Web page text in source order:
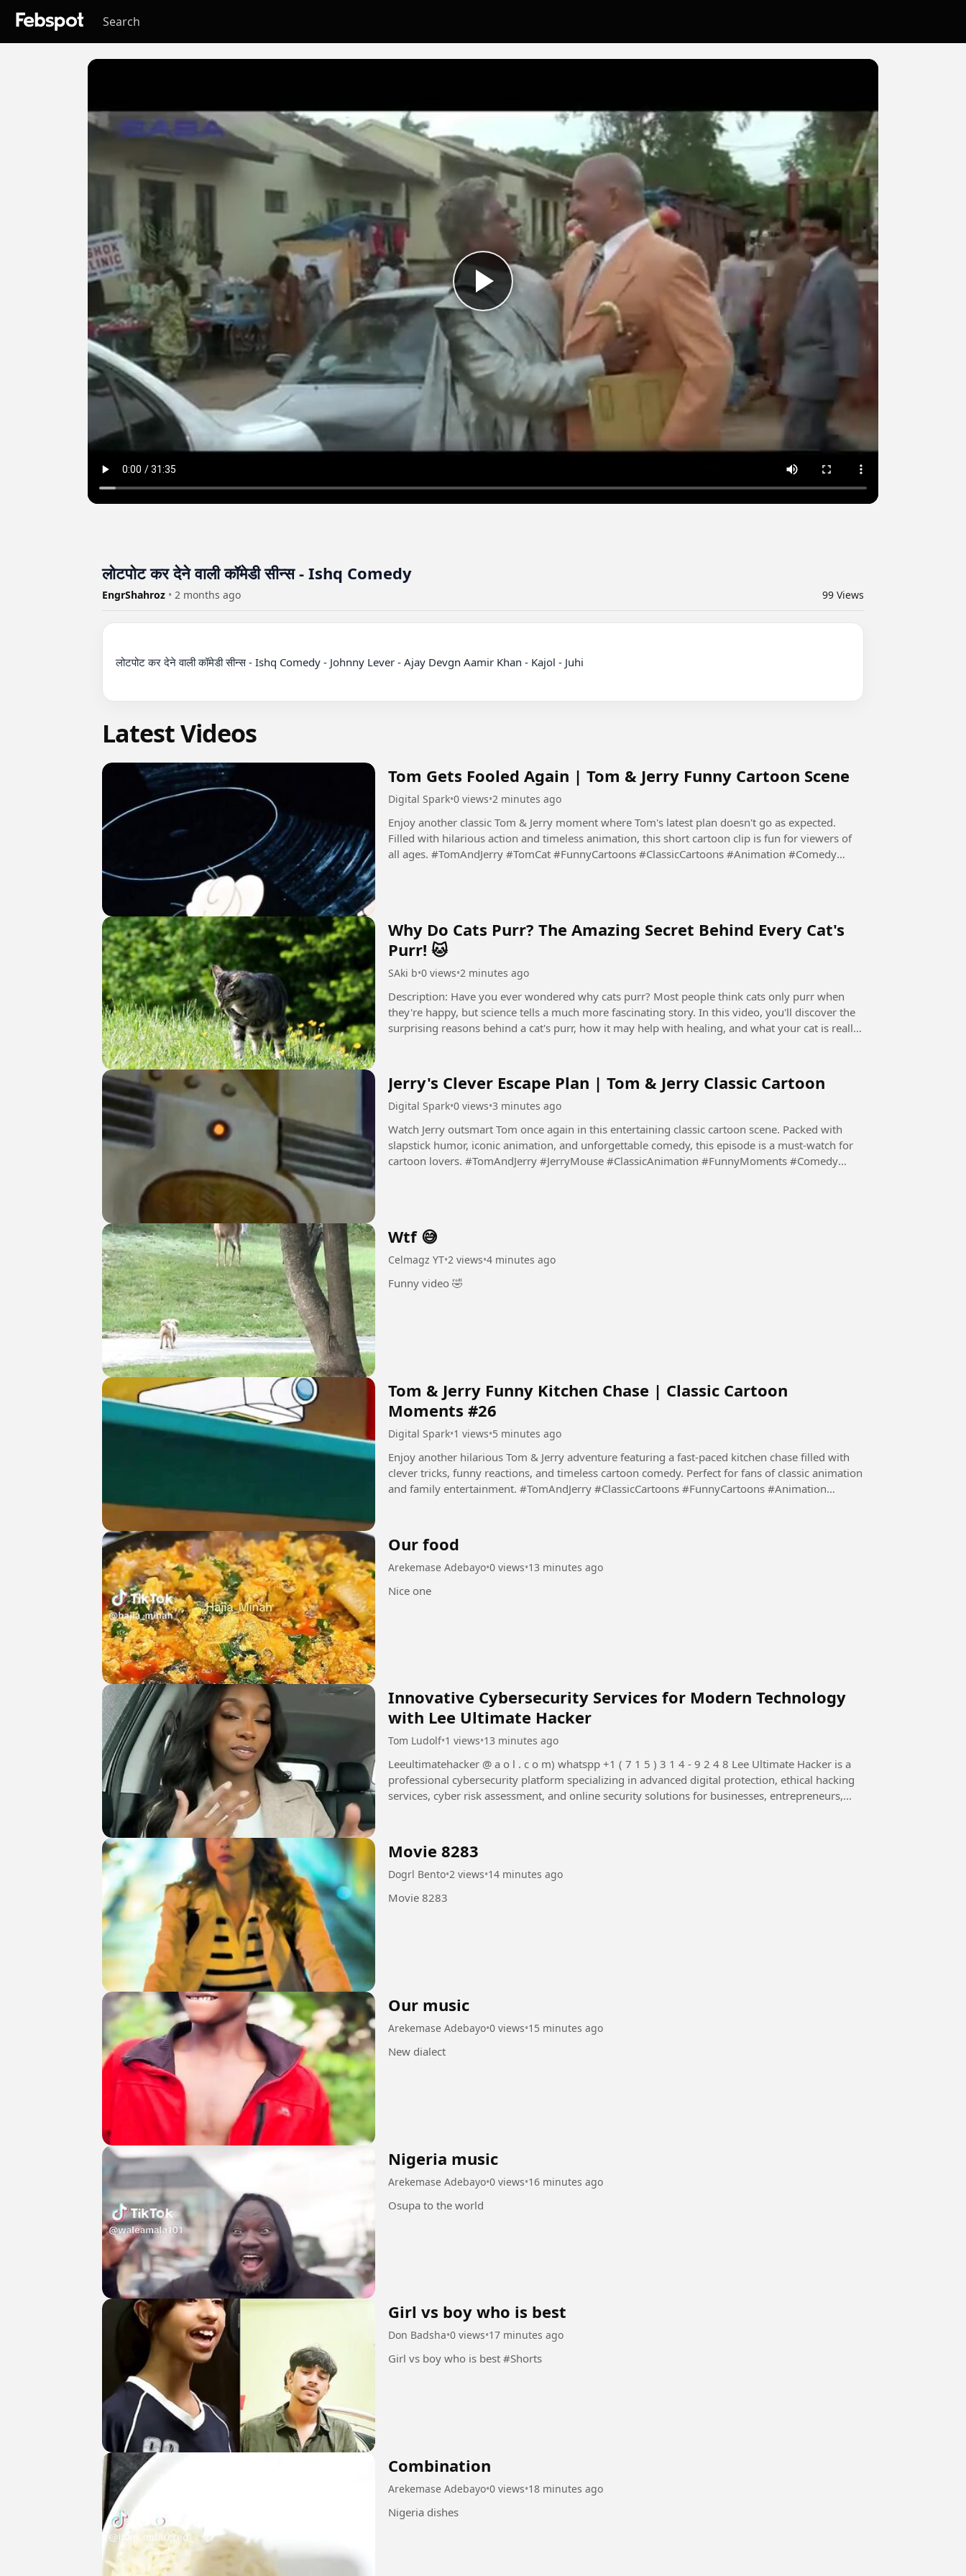
लोटपोट कर देने वाली कॉमेडी सीन्स - Ishq Comedy
EngrShahroz • 2 months ago 99 Views
लोटपोट कर देने वाली कॉमेडी सीन्स - Ishq Comedy - Johnny Lever - Ajay Devgn Aamir Khan - Kajol - Juhi
Latest Videos
Tom Gets Fooled Again | Tom & Jerry Funny Cartoon Scene
Digital Spark•0 views•2 minutes ago
Enjoy another classic Tom & Jerry moment where Tom's latest plan doesn't go as expected.
Filled with hilarious action and timeless animation, this short cartoon clip is fun for viewers of
all ages. #TomAndJerry #TomCat #FunnyCartoons #ClassicCartoons #Animation #Comedy
Why Do Cats Purr? The Amazing Secret Behind Every Cat's
Purr! 🐱
SAki b•0 views•2 minutes ago
Description: Have you ever wondered why cats purr? Most people think cats only purr when
they're happy, but science tells a much more fascinating story. In this video, you'll discover the
surprising reasons behind a cat's purr, how it may help with healing, and what your cat is really
Jerry's Clever Escape Plan | Tom & Jerry Classic Cartoon
Digital Spark•0 views•3 minutes ago
Watch Jerry outsmart Tom once again in this entertaining classic cartoon scene. Packed with
slapstick humor, iconic animation, and unforgettable comedy, this episode is a must-watch for
cartoon lovers. #TomAndJerry #JerryMouse #ClassicAnimation #FunnyMoments #Comedy
Wtf 😅
Celmagz YT•2 views•4 minutes ago
Funny video 🤣
Tom & Jerry Funny Kitchen Chase | Classic Cartoon
Moments #26
Digital Spark•1 views•5 minutes ago
Enjoy another hilarious Tom & Jerry adventure featuring a fast-paced kitchen chase filled with
clever tricks, funny reactions, and timeless cartoon comedy. Perfect for fans of classic animation
and family entertainment. #TomAndJerry #ClassicCartoons #FunnyCartoons #Animation
Our food
Arekemase Adebayo•0 views•13 minutes ago
Nice one
Innovative Cybersecurity Services for Modern Technology
with Lee Ultimate Hacker
Tom Ludolf•1 views•13 minutes ago
Leeultimatehacker @ a o l . c o m) whatspp +1 ( 7 1 5 ) 3 1 4 - 9 2 4 8 Lee Ultimate Hacker is a
professional cybersecurity platform specializing in advanced digital protection, ethical hacking
services, cyber risk assessment, and online security solutions for businesses, entrepreneurs,...
Movie 8283
Dogrl Bento•2 views•14 minutes ago
Movie 8283
Our music
Arekemase Adebayo•0 views•15 minutes ago
New dialect
Nigeria music
Arekemase Adebayo•0 views•16 minutes ago
Osupa to the world
Girl vs boy who is best
Don Badsha•0 views•17 minutes ago
Girl vs boy who is best #Shorts
Combination
Arekemase Adebayo•0 views•18 minutes ago
Nigeria dishes